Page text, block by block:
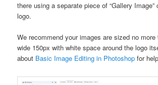
there using a separate piece of “Gallery
logo.
We recommend your images are sized no
wide 150px with white space around the logo
about Basic Image Editing in Photoshop for